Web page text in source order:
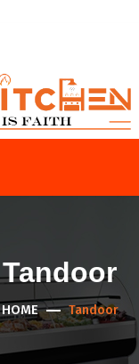
Tandoor
HOME Tandoor